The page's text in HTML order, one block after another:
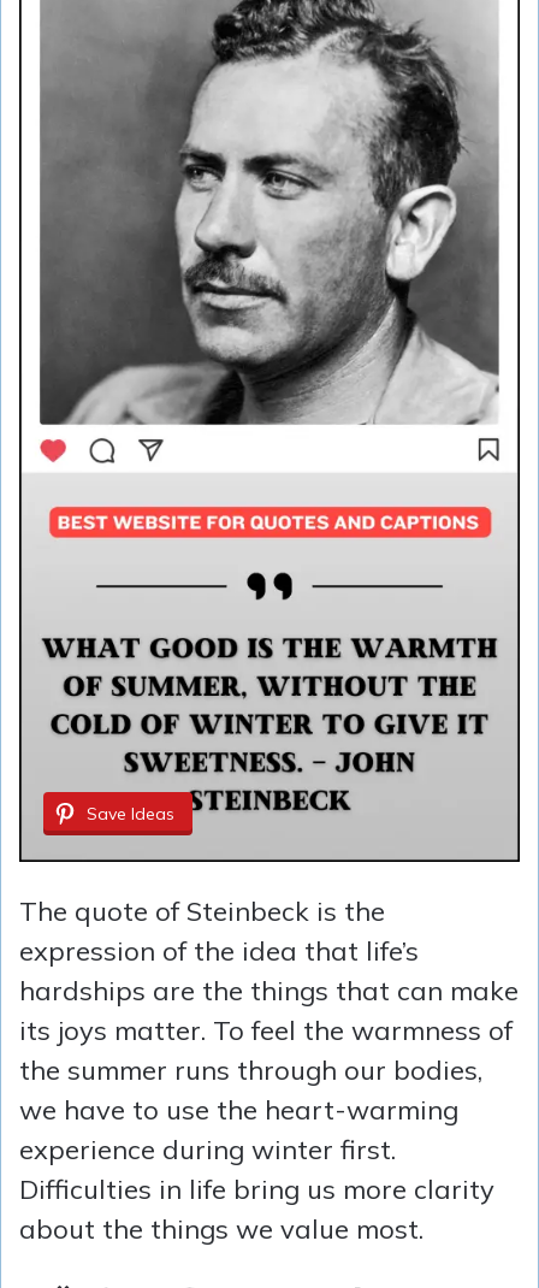
Save Ideas
The quote of Steinbeck is the
expression of the idea that life’s
hardships are the things that can make
its joys matter. To feel the warmness of
the summer runs through our bodies,
we have to use the heart-warming
experience during winter first.
Difficulties in life bring us more clarity
about the things we value most.